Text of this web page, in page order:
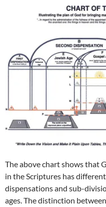
The above chart shows that
in the Scriptures has
dispensations and sub-
ages. The distinction